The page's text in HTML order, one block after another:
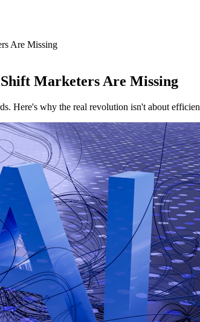
Are Missing
Marketers Are Missing
Here's why the real revolution isn't about